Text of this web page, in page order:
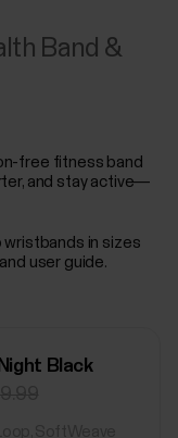
Band &
free fitness band
and stay active—
wristbands in sizes
user guide.
Black